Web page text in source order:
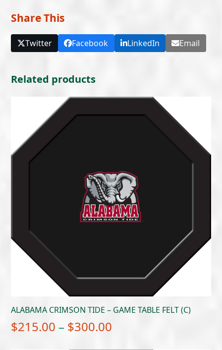
Share This
Twitter Facebook LinkedIn Email
Related products
ALABAMA CRIMSON TIDE – GAME TABLE FELT (C)
$215.00 – $300.00